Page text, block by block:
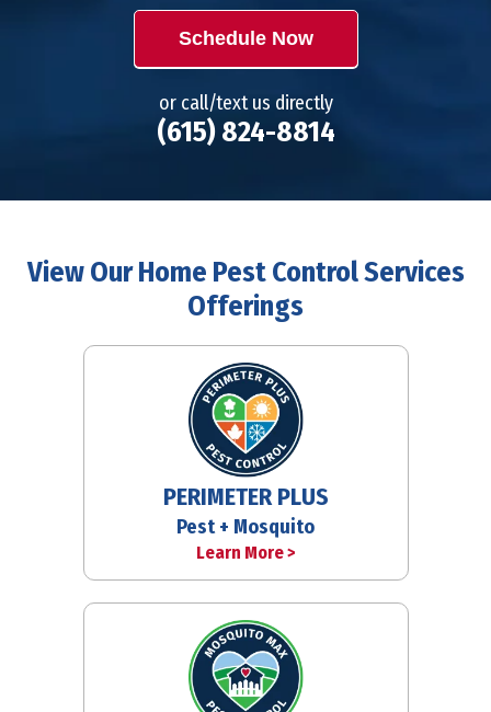
Schedule Now
or call/text us directly
(615) 824-8814
View Our Home Pest Control Services
Offerings
PERIMETER PLUS
Pest + Mosquito
Learn More >